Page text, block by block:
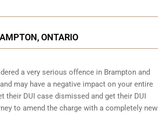
ONTARIO
a very serious offence in Brampton and
may have a negative impact on your entire
DUI case dismissed and get their DUI
to amend the charge with a completely new